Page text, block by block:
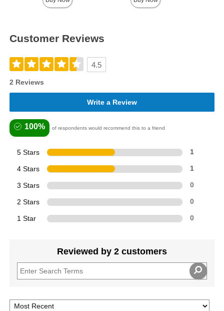
Customer Reviews
4.5
2 Reviews
Write a Review
100% of respondents would recommend this to a friend
5 Stars 1
4 Stars 1
3 Stars 0
2 Stars 0
1 Star 0
Reviewed by 2 customers